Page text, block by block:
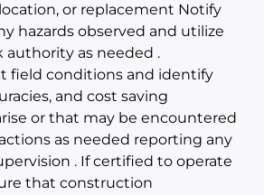
or replacement Notify
hazards observed and utilize
authority as needed .
field conditions and identify
and cost saving
or that may be encountered
as needed reporting any
. If certified to operate
that construction